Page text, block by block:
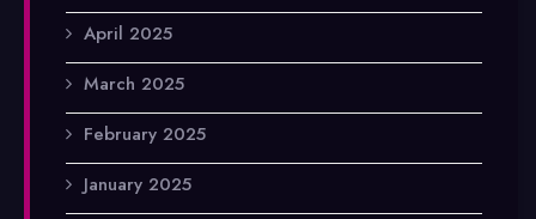
April 2025
March 2025
February 2025
January 2025